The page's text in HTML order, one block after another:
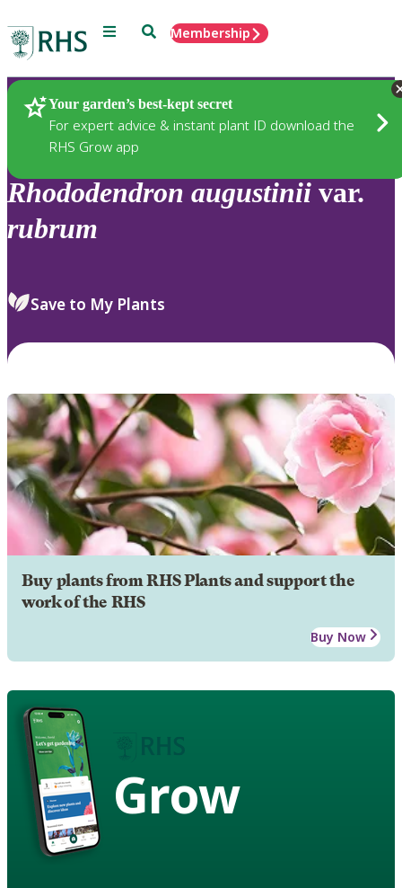
Menu SearchMembership
Your garden’s best-kept secret
For expert advice & instant plant ID download the
RHS Grow app
Plants
Rhododendron augustinii var.
rubrum
Save to My Plants
Buy plants from RHS Plants and support the
work of the RHS
Buy Now
Grow